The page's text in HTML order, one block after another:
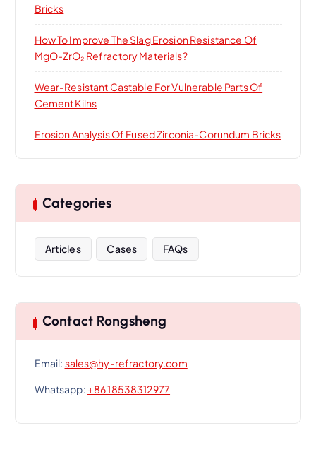
Bricks
How To Improve The Slag Erosion Resistance Of
MgO-ZrO₂ Refractory Materials?
Wear-Resistant Castable For Vulnerable Parts Of
Cement Kilns
Erosion Analysis Of Fused Zirconia-Corundum Bricks
Categories
Articles Cases FAQs
Contact Rongsheng
Email: sales@hy-refractory.com
Whatsapp:+86 18538312977